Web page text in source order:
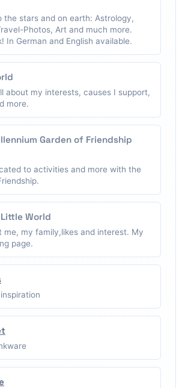
the stars and on earth: Astrology,
Photos, Art and much more.
In German and English available.
about my interests, causes I support,
more.
Garden of Friendship
to activities and more with the
World
me, my family,likes and interest. My
page.